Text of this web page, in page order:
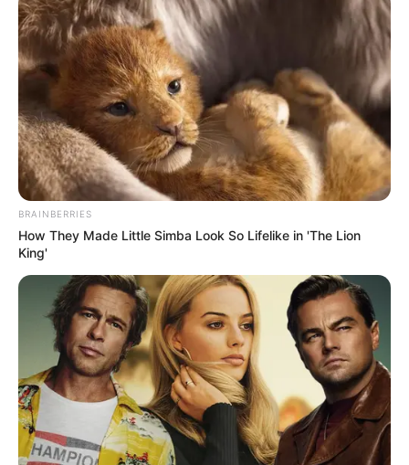
BRAINBERRIES
How They Made Little Simba Look So Lifelike in 'The Lion
King'